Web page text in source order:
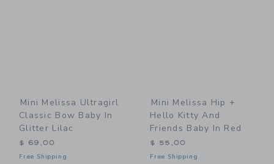
Mini Melissa Ultragirl
Classic Bow Baby In
Glitter Lilac
$ 69,00
Free Shipping
Mini Melissa Hip +
Hello Kitty And
Friends Baby In Red
$ 55,00
Free Shipping